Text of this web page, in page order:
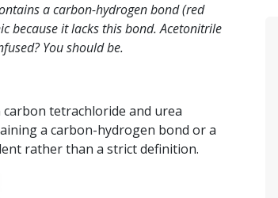
a carbon-hydrogen bond (red
because it lacks this bond. Acetonitrile
You should be.
tetrachloride and urea
a carbon-hydrogen bond or a
rather than a strict definition.